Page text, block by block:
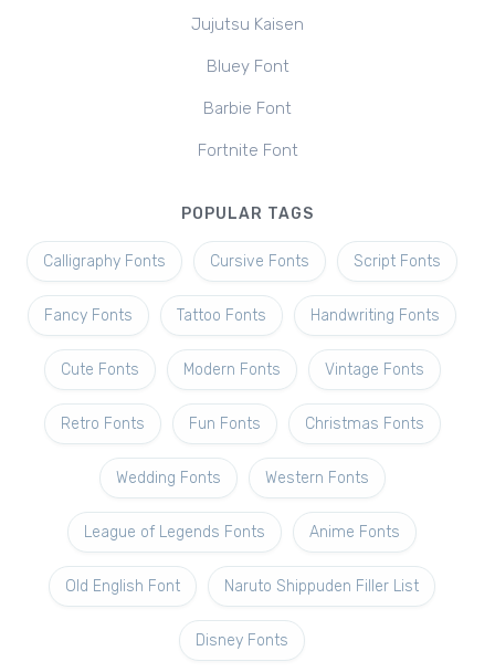
Jujutsu Kaisen
Bluey Font
Barbie Font
Fortnite Font
POPULAR TAGS
Calligraphy Fonts Cursive Fonts Script Fonts
Fancy Fonts Tattoo Fonts Handwriting Fonts
Cute Fonts Modern Fonts Vintage Fonts
Retro Fonts Fun Fonts Christmas Fonts
Wedding Fonts Western Fonts
League of Legends Fonts Anime Fonts
Old English Font Naruto Shippuden Filler List
Disney Fonts